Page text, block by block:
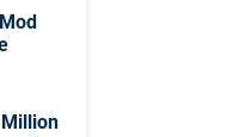
Million